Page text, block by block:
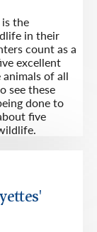
the
in their
count as a
excellent
of all
see these
done to
five